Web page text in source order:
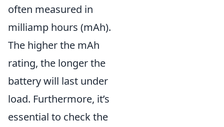
often measured in
milliamp hours (mAh).
The higher the mAh
rating, the longer the
battery will last under
load. Furthermore, it’s
essential to check the